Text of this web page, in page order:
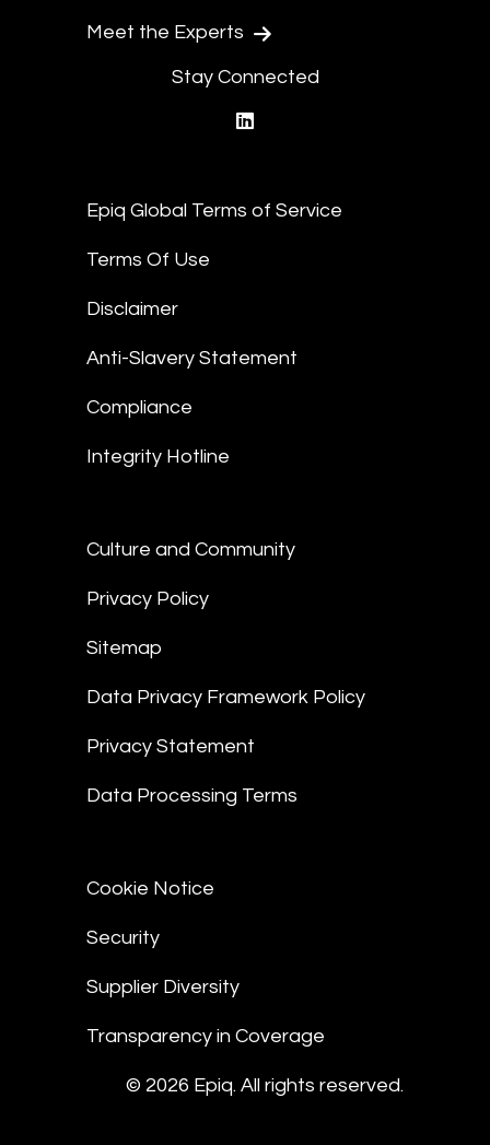
Meet the Experts
Stay Connected
Epiq Global Terms of Service
Terms Of Use
Disclaimer
Anti-Slavery Statement
Compliance
Integrity Hotline
Culture and Community
Privacy Policy
Sitemap
Data Privacy Framework Policy
Privacy Statement
Data Processing Terms
Cookie Notice
Security
Supplier Diversity
Transparency in Coverage
© 2026 Epiq. All rights reserved.